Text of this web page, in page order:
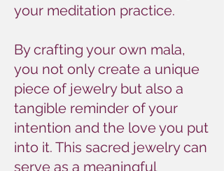
your meditation practice.
By crafting your own mala,
you not only create a unique
piece of jewelry but also a
tangible reminder of your
intention and the love you put
into it. This sacred jewelry can
serve as a meaningful